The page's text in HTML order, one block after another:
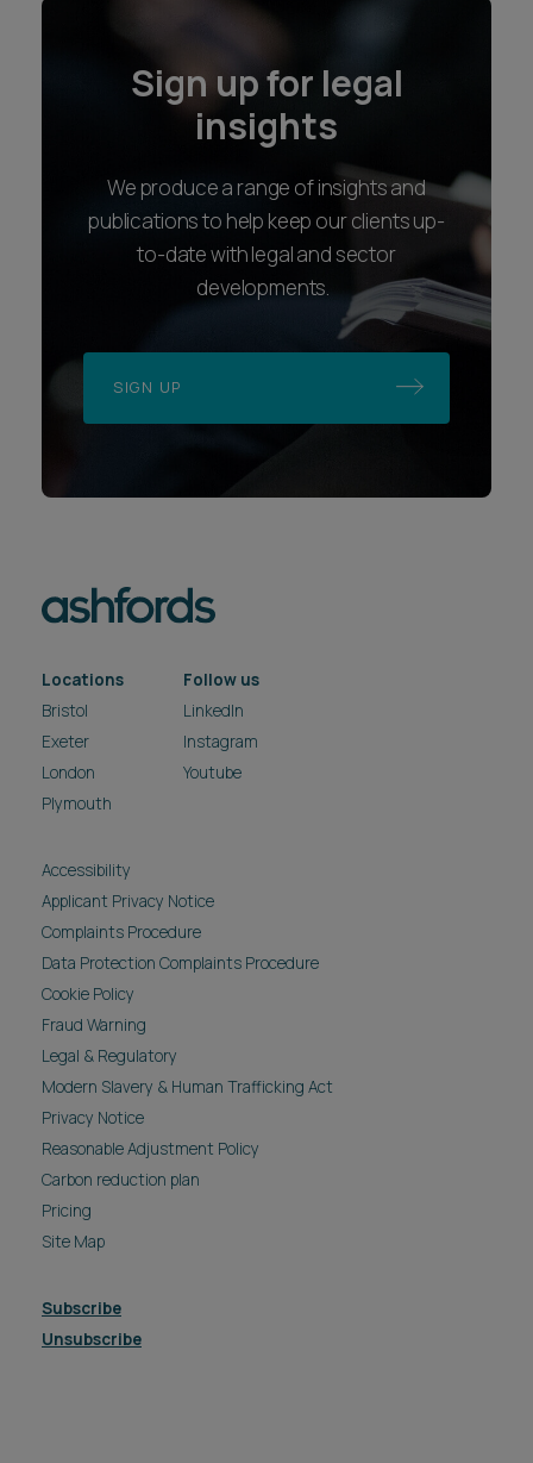
Sign up for legal
insights
We produce a range of insights and
publications to help keep our clients up-
to-date with legal and sector
developments.
SIGN UP
Locations
Bristol
Exeter
London
Plymouth
Follow us
LinkedIn
Instagram
Youtube
Accessibility
Applicant Privacy Notice
Complaints Procedure
Data Protection Complaints Procedure
Cookie Policy
Fraud Warning
Legal & Regulatory
Modern Slavery & Human Trafficking Act
Privacy Notice
Reasonable Adjustment Policy
Carbon reduction plan
Pricing
Site Map
Subscribe
Unsubscribe